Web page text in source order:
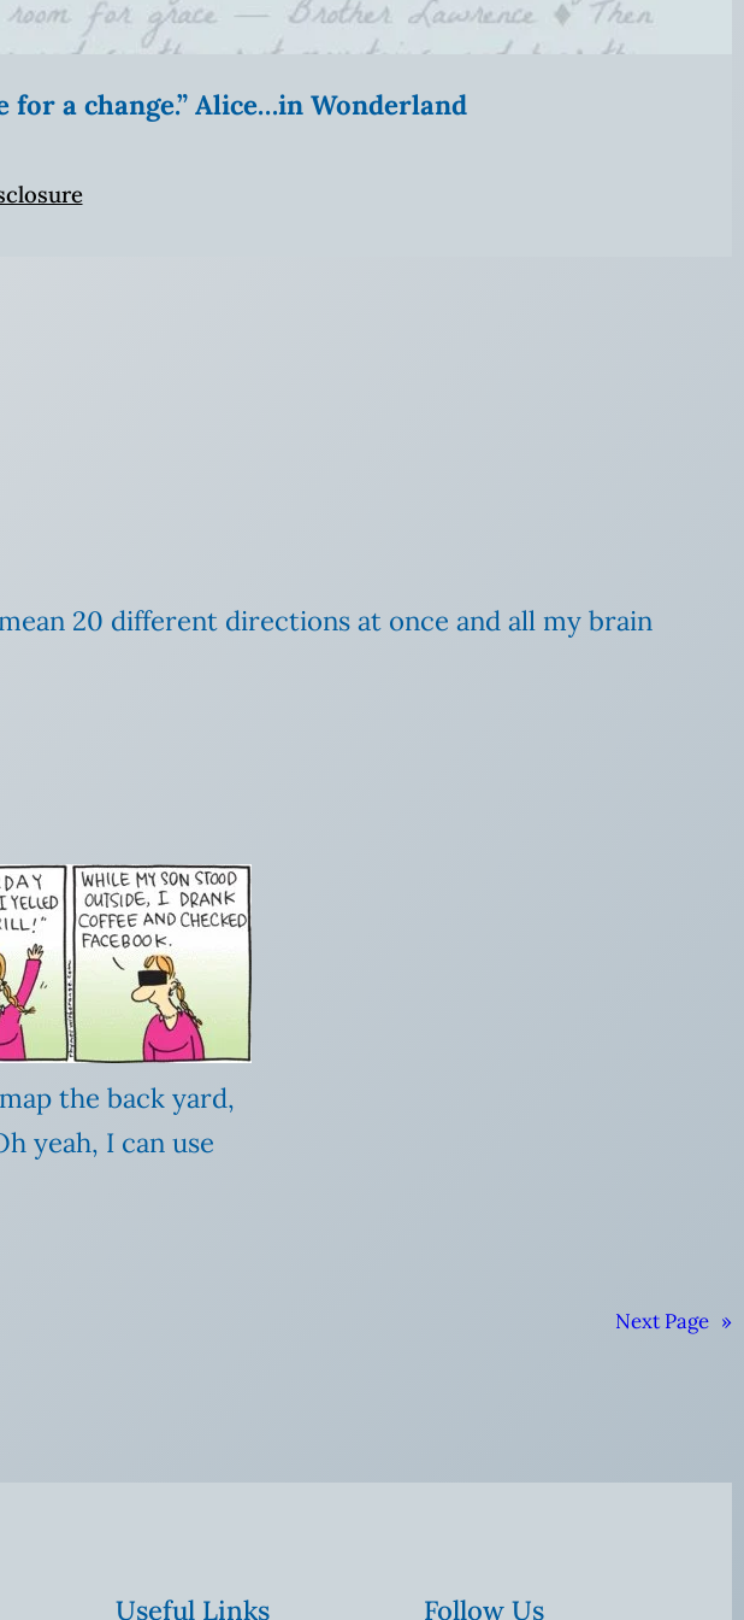
for a change.” Alice…in Wonderland
20 different directions at once and all my brain
the back yard,
yeah, I can use
Next Page »
Useful Links Follow Us